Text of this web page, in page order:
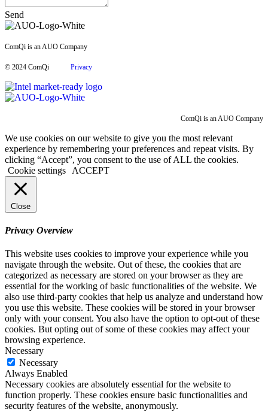
Send
ComQi is an AUO Company
© 2024 ComQi Privacy
ComQi is an AUO Company
We use cookies on our website to give you the most relevant
experience by remembering your preferences and repeat visits. By
clicking “Accept”, you consent to the use of ALL the cookies.
Cookie settings
ACCEPT
Close
Privacy Overview
This website uses cookies to improve your experience while you
navigate through the website. Out of these, the cookies that are
categorized as necessary are stored on your browser as they are
essential for the working of basic functionalities of the website. We
also use third-party cookies that help us analyze and understand how
you use this website. These cookies will be stored in your browser
only with your consent. You also have the option to opt-out of these
cookies. But opting out of some of these cookies may affect your
browsing experience.
Necessary
Necessary
Always Enabled
Necessary cookies are absolutely essential for the website to
function properly. These cookies ensure basic functionalities and
security features of the website, anonymously.